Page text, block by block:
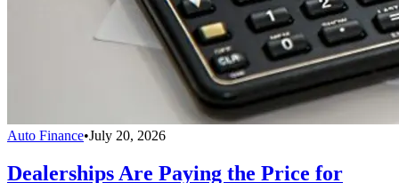
Auto Finance•July 20, 2026
Dealerships Are Paying the Price for